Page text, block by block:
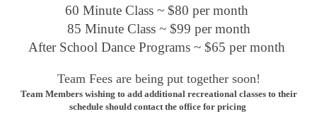
60 Minute Class ~ $80 per month
85 Minute Class ~ $99 per month
After School Dance Programs ~ $65 per month
Team Fees are being put together soon!
Team Members wishing to add additional recreational classes to their
schedule should contact the office for pricing